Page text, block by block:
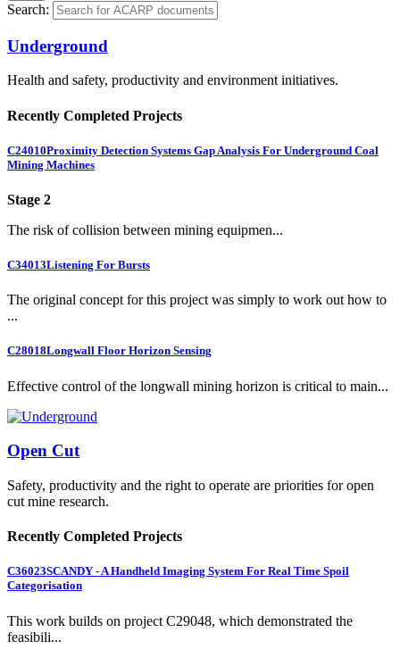
Search:
Underground
Health and safety, productivity and environment initiatives.
Recently Completed Projects
C24010Proximity Detection Systems Gap Analysis For Underground Coal
Mining Machines
Stage 2
The risk of collision between mining equipmen...
C34013Listening For Bursts
The original concept for this project was simply to work out how to
...
C28018Longwall Floor Horizon Sensing
Effective control of the longwall mining horizon is critical to main...
Open Cut
Safety, productivity and the right to operate are priorities for open
cut mine research.
Recently Completed Projects
C36023SCANDY - A Handheld Imaging System For Real Time Spoil
Categorisation
This work builds on project C29048, which demonstrated the
feasibili...